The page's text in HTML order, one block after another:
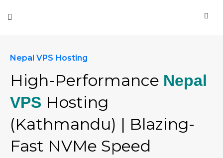
Nepal VPS Hosting
High-Performance Nepal
VPS Hosting
(Kathmandu) | Blazing-
Fast NVMe Speed